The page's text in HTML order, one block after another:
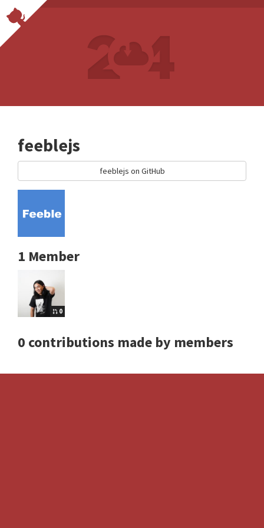
feeblejs
feeblejs on GitHub
1 Member
0
0 contributions made by members